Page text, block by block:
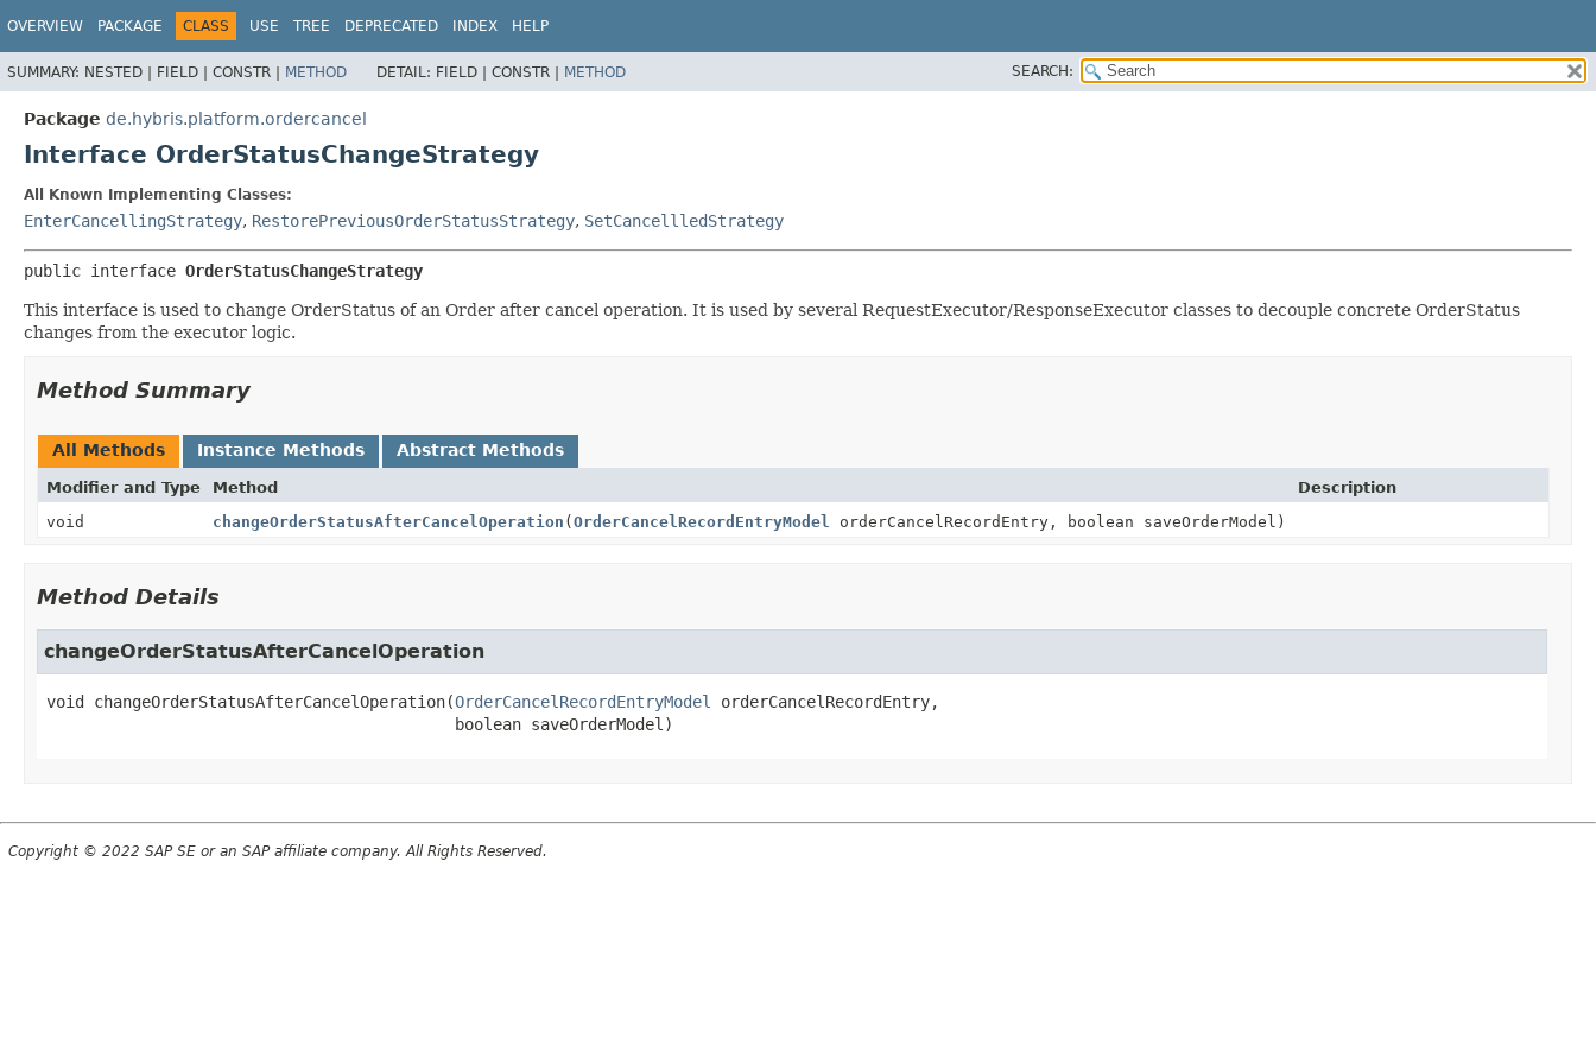
OVERVIEW PACKAGE CLASS USE TREE DEPRECATED INDEX HELP
SUMMARY: NESTED | FIELD | CONSTR | METHOD DETAIL: FIELD | CONSTR | METHOD SEARCH:
Package de.hybris.platform.ordercancel
Interface OrderStatusChangeStrategy
All Known Implementing Classes:
EnterCancellingStrategy, RestorePreviousOrderStatusStrategy, SetCancellledStrategy
public interface OrderStatusChangeStrategy
This interface is used to change OrderStatus of an Order after cancel operation. It is used by several RequestExecutor/ResponseExecutor classes to decouple concrete OrderStatus
changes from the executor logic.
Method Summary
All Methods Instance Methods Abstract Methods
Modifier and Type Method
Description
void
changeOrderStatusAfterCancelOperation (OrderCancelRecordEntryModel orderCancelRecordEntry, boolean saveOrderModel)
Method Details
changeOrderStatusAfterCancelOperation
void changeOrderStatusAfterCancelOperation(OrderCancelRecordEntryModel
orderCancelRecordEntry,
boolean saveOrderModel)
Copyright © 2022 SAP SE or an SAP affiliate company. All Rights Reserved.